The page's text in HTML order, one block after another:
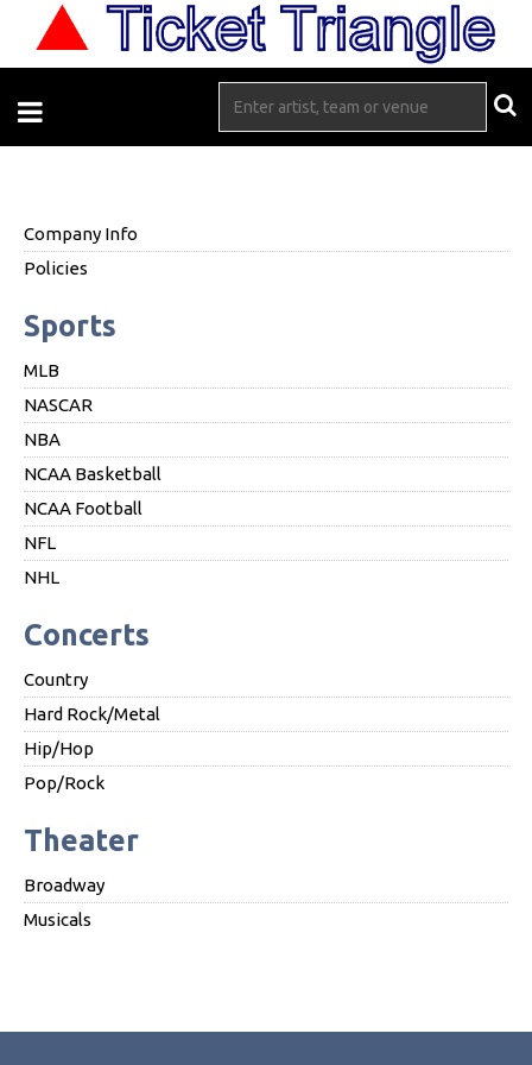
Company Info
Policies
Sports
MLB
NASCAR
NBA
NCAA Basketball
NCAA Football
NFL
NHL
Concerts
Country
Hard Rock/Metal
Hip/Hop
Pop/Rock
Theater
Broadway
Musicals